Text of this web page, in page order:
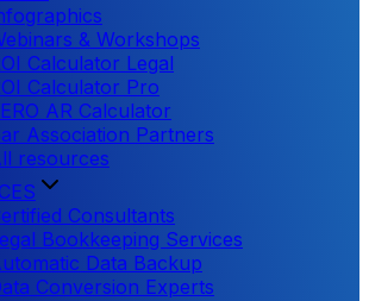
& Workshops
Calculator Legal
Calculator Pro
AR Calculator
Association Partners
resources
Consultants
Bookkeeping Services
Data Backup
Conversion Experts